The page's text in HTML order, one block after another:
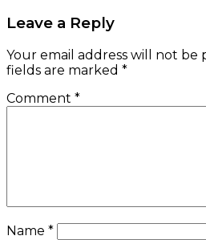
Leave a Reply
Your email address will not be
fields are marked *
Comment *
Name *